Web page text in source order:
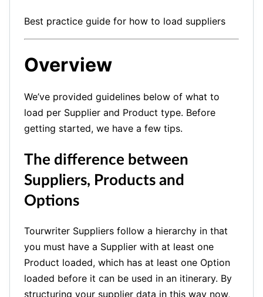
Best practice guide for how to load suppliers
Overview
We’ve provided guidelines below of what to
load per Supplier and Product type. Before
getting started, we have a few tips.
The difference between
Suppliers, Products and
Options
Tourwriter Suppliers follow a hierarchy in that
you must have a Supplier with at least one
Product loaded, which has at least one Option
loaded before it can be used in an itinerary. By
structuring your supplier data in this way now,